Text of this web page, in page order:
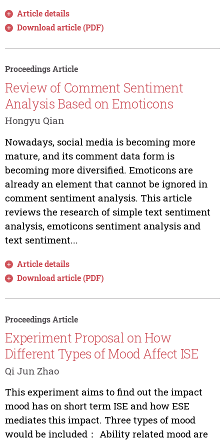
Article details
Download article (PDF)
Proceedings Article
Review of Comment Sentiment
Analysis Based on Emoticons
Hongyu Qian
Nowadays, social media is becoming more
mature, and its comment data form is
becoming more diversified. Emoticons are
already an element that cannot be ignored in
comment sentiment analysis. This article
reviews the research of simple text sentiment
analysis, emoticons sentiment analysis and
text sentiment...
Article details
Download article (PDF)
Proceedings Article
Experiment Proposal on How
Different Types of Mood Affect ISE
Qi Jun Zhao
This experiment aims to find out the impact
mood has on short term ISE and how ESE
mediates this impact. Three types of mood
would be included： Ability related mood are